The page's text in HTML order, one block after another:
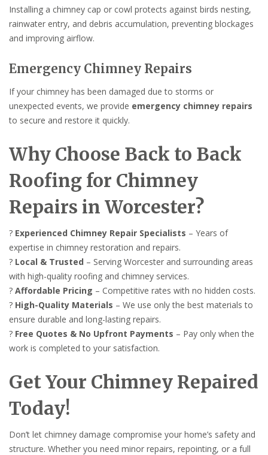
Installing a chimney cap or cowl protects against birds nesting,
rainwater entry, and debris accumulation, preventing blockages
and improving airflow.
Emergency Chimney Repairs
If your chimney has been damaged due to storms or
unexpected events, we provide emergency chimney repairs
to secure and restore it quickly.
Why Choose Back to Back
Roofing for Chimney
Repairs in Worcester?
? Experienced Chimney Repair Specialists – Years of
expertise in chimney restoration and repairs.
? Local & Trusted – Serving Worcester and surrounding areas
with high-quality roofing and chimney services.
? Affordable Pricing – Competitive rates with no hidden costs.
? High-Quality Materials – We use only the best materials to
ensure durable and long-lasting repairs.
? Free Quotes & No Upfront Payments – Pay only when the
work is completed to your satisfaction.
Get Your Chimney Repaired
Today!
Don’t let chimney damage compromise your home’s safety and
structure. Whether you need minor repairs, repointing, or a full